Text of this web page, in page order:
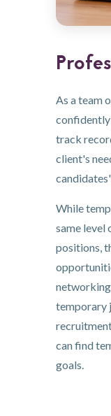
As a team
confidently
track
client's
While
same level
positions,
temporary
can find
goals.